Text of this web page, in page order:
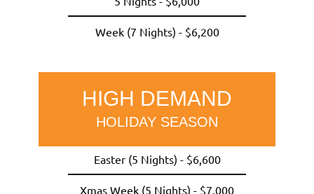
Week (7 Nights) - $6,200
HIGH DEMAND
HOLIDAY SEASON
Easter (5 Nights) - $6,600
Xmas Week (5 Nights) - $7,000